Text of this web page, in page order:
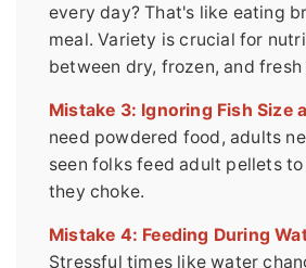
every day? That's like eating
meal. Variety is crucial for
between dry, frozen, and fresh
Mistake 3: Ignoring Fish Size
need powdered food, adults
seen folks feed adult pellets
they choke.
Mistake 4: Feeding During
Stressful times like water